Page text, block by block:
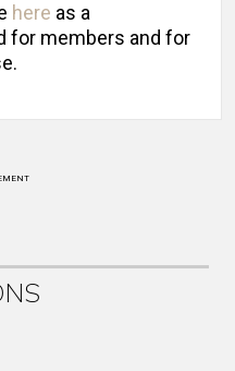
here as a
for members and for